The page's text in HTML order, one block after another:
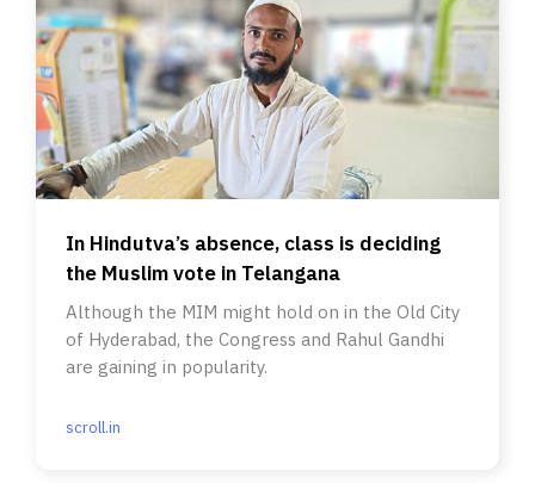
In Hindutva’s absence, class is deciding
the Muslim vote in Telangana
Although the MIM might hold on in the Old City
of Hyderabad, the Congress and Rahul Gandhi
are gaining in popularity.
scroll.in